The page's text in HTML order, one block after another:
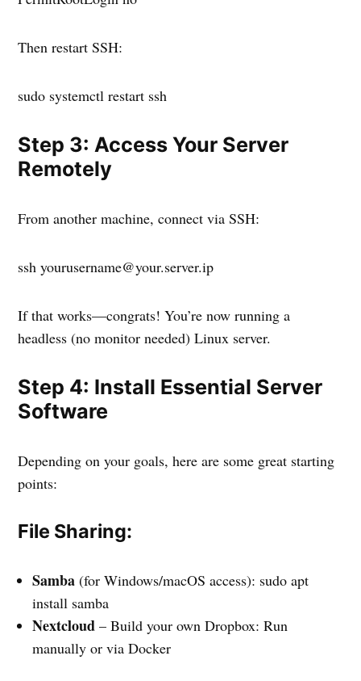
Then restart SSH:
sudo systemctl restart ssh
Step 3: Access Your Server
Remotely
From another machine, connect via SSH:
ssh yourusername@your.server.ip
If that works—congrats! You’re now running a
headless (no monitor needed) Linux server.
Step 4: Install Essential Server
Software
Depending on your goals, here are some great starting
points:
File Sharing:
Samba (for Windows/macOS access): sudo apt
install samba
Nextcloud – Build your own Dropbox: Run
manually or via Docker